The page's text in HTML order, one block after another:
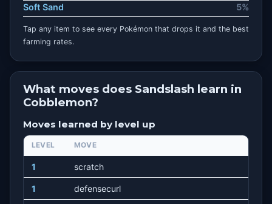
Soft Sand
5%
Tap any item to see every Pokémon that drops it and the best
farming rates.
What moves does Sandslash learn in
Cobblemon?
Moves learned by level up
LEVEL MOVE
1 scratch
1 defensecurl